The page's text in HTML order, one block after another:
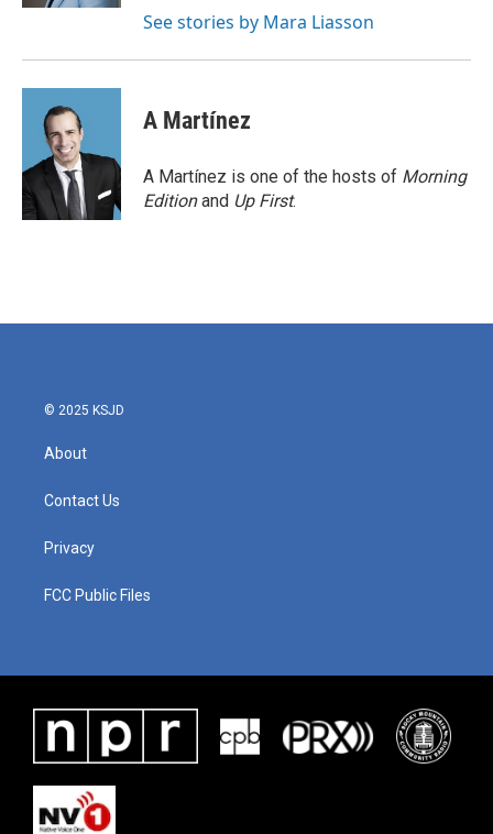
See stories by Mara Liasson
A Martínez
A Martínez is one of the hosts of Morning
Editionand Up First.
© 2025 KSJD
About
Contact Us
Privacy
FCC Public Files